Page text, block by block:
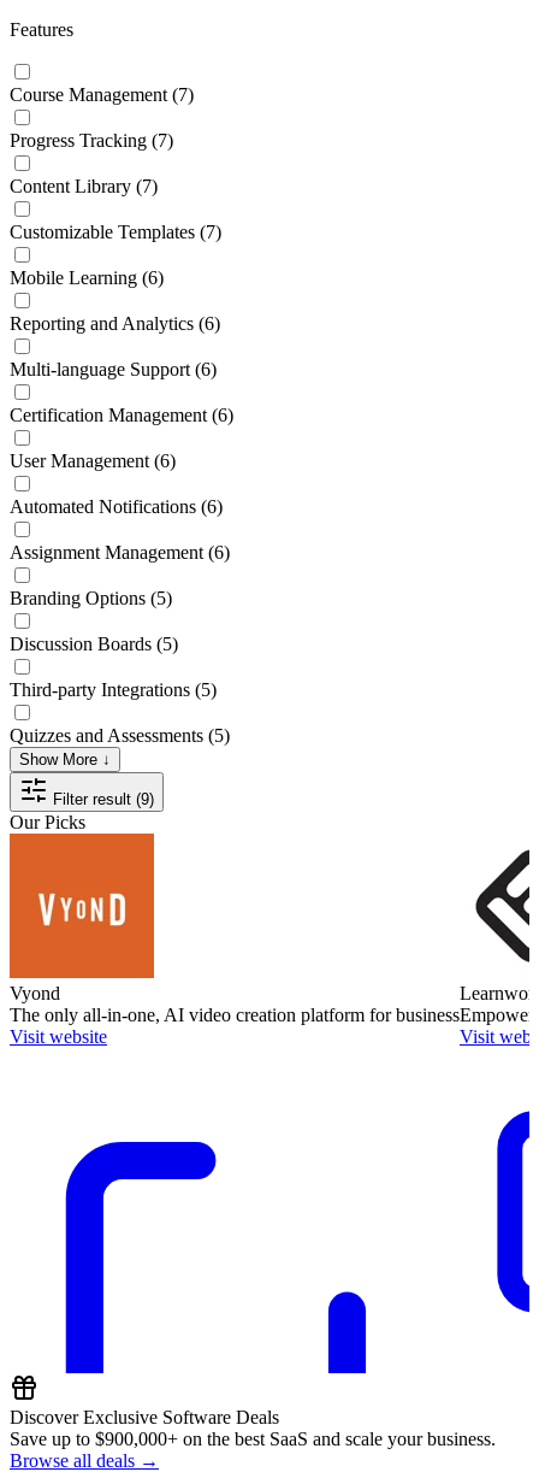
Features
Course Management (7)
Progress Tracking (7)
Content Library (7)
Customizable Templates (7)
Mobile Learning (6)
Reporting and Analytics (6)
Multi-language Support (6)
Certification Management (6)
User Management (6)
Automated Notifications (6)
Assignment Management (6)
Branding Options (5)
Discussion Boards (5)
Third-party Integrations (5)
Quizzes and Assessments (5)
Show More ↓
Filter result (9)
Our Picks
Vyond
The only all-in-one, AI video creation platform for business
Visit website
Empower
Visit
Discover Exclusive Software Deals
Save up to $900,000+ on the best SaaS and scale your business.
Browse all deals →